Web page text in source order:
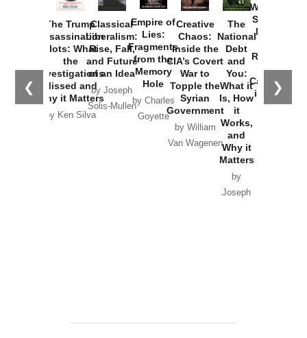
❮ ❯
The Trump
Assassination
Plots: What
the
Investigations
Missed and
Why it Matters
by Ken Silva
Classical
Liberalism:
Rise, Fall,
and Future
of an Idea
by Joseph
Solis-Mullen
Empire of
Lies:
Fragments
from the
Memory
Hole
by Charles
Goyette
Creative
Chaos:
Inside the
CIA’s Covert
War to
Topple the
Syrian
Government
by William
Van Wagenen
The
National
Debt
and
You:
What it
Is, How
it
Works,
and
Why it
Matters
by
Joseph
Washington
Started the
New Cold
Russia and
the
Catastrophe
in Ukraine